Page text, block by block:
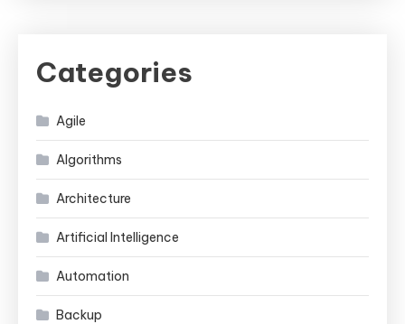
Categories
Agile
Algorithms
Architecture
Artificial Intelligence
Automation
Backup